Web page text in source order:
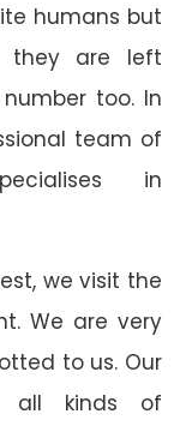
humans but
they are left
too. In
team of
in
we visit the
We are very
to us. Our
all kinds of